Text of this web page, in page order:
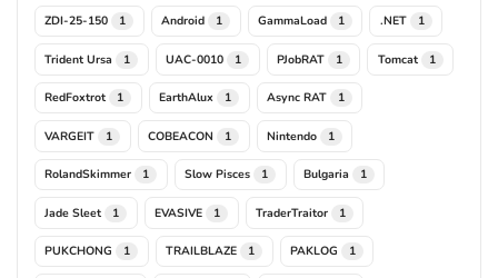
ZDI-25-150 1 Android 1 GammaLoad 1 .NET 1
Trident Ursa 1 UAC-0010 1 PJobRAT 1 Tomcat 1
RedFoxtrot 1 EarthAlux 1 Async RAT 1
VARGEIT 1 COBEACON 1 Nintendo 1
RolandSkimmer 1 Slow Pisces 1 Bulgaria 1
Jade Sleet 1 EVASIVE 1 TraderTraitor 1
PUKCHONG 1 TRAILBLAZE 1 PAKLOG 1